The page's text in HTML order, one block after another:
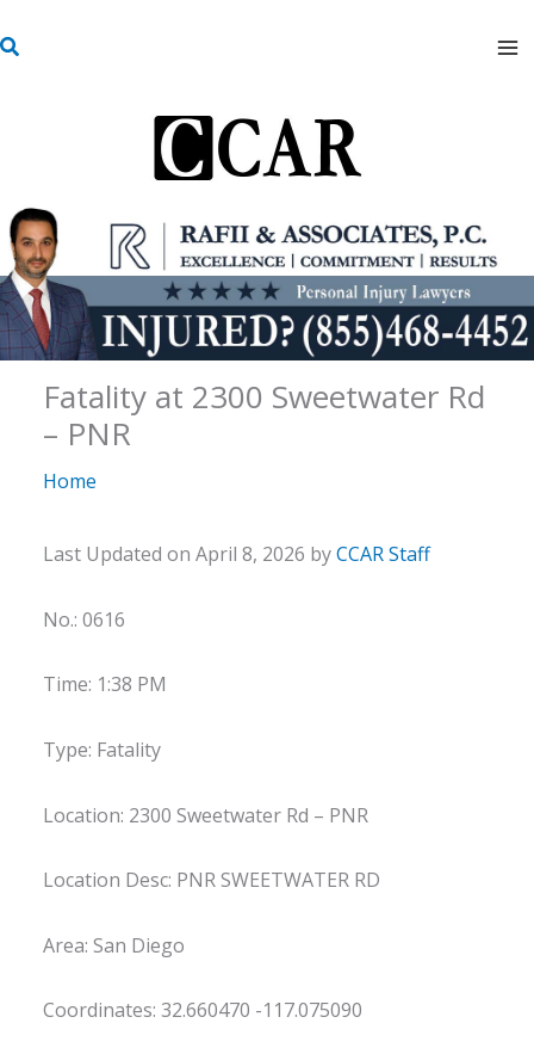
to
S
Fatality at 2300 Sweetwater Rd
– PNR
Home
Last Updated on April 8, 2026 byCCAR Staff
No.: 0616
Time: 1:38 PM
Type: Fatality
Location: 2300 Sweetwater Rd – PNR
Location Desc: PNR SWEETWATER RD
Area: San Diego
Coordinates: 32.660470 -117.075090